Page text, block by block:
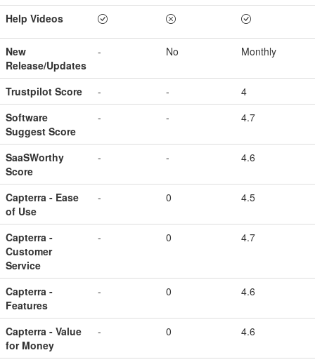
Help Videos
New
Release/Updates
- No Monthly
Trustpilot Score - -
4
Software
Suggest Score
- - 4.7
SaaSWorthy
Score
- - 4.6
Capterra - Ease
of Use
- 0 4.5
Capterra -
Customer
Service
- 0 4.7
Capterra -
Features
- 0 4.6
Capterra - Value
for Money
- 0 4.6